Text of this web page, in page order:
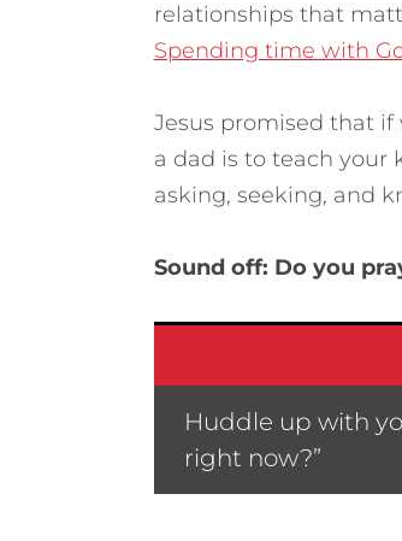
relationships that
Spending time with
Jesus promised that if
a dad is to teach your
asking, seeking, and
Sound off: Do you
Huddle up with
right now?”